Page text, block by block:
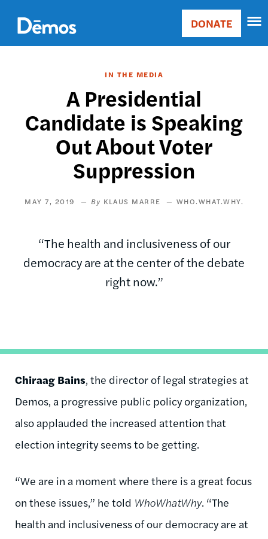
main
content
Main
Donate
DONATE
IN THE MEDIA
A Presidential
Candidate is Speaking
Out About Voter
Suppression
MAY 7, 2019 KLAUS MARRE WHO.WHAT.WHY.
“The health and inclusiveness of our
democracy are at the center of the debate
right now.”
Chiraag Bains, the director of legal strategies at
Demos, a progressive public policy organization,
also applauded the increased attention that
election integrity seems to be getting.
“We are in a moment where there is a great focus
on these issues,” he told WhoWhatWhy. “The
health and inclusiveness of our democracy are at